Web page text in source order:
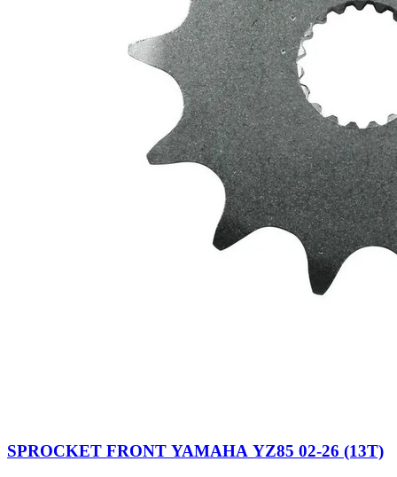
SPROCKET FRONT YAMAHA YZ85 02-26 (13T)